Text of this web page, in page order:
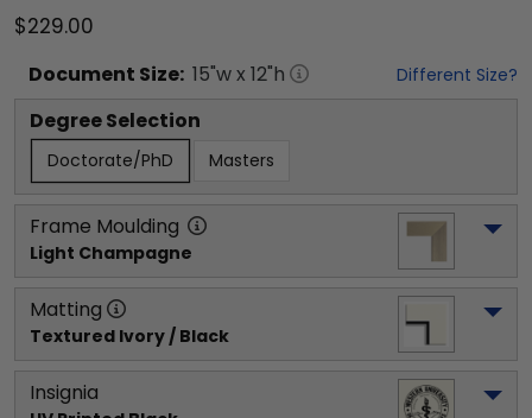
$229.00
Document Size: 15"w x 12"h Different Size?
Degree Selection
Doctorate/PhD Masters
Frame Moulding
Light Champagne
Matting
Textured Ivory / Black
Insignia